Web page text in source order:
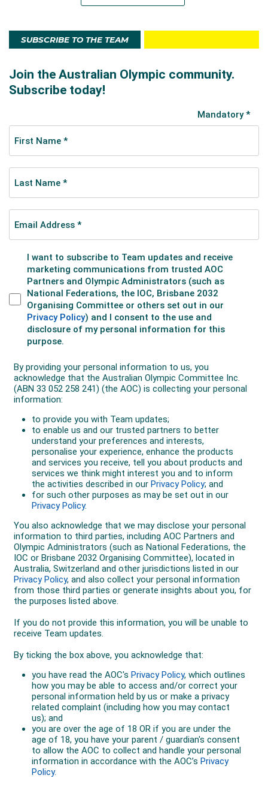
SUBSCRIBE TO THE TEAM